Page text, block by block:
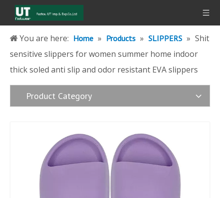
You are here: Home » Products » SLIPPERS » Shit
sensitive slippers for women summer home indoor
thick soled anti slip and odor resistant EVA slippers
Product Category